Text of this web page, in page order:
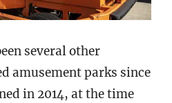
several other
amusement parks since
in 2014, at the time